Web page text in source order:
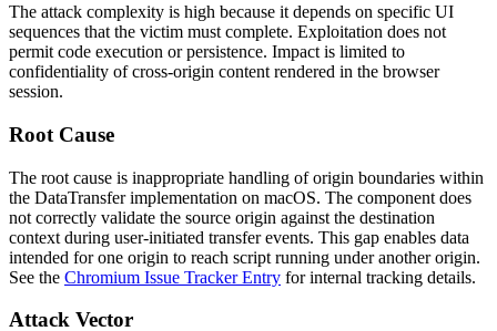
The attack complexity is high because it depends on specific UI
sequences that the victim must complete. Exploitation does not
permit code execution or persistence. Impact is limited to
confidentiality of cross-origin content rendered in the browser
session.
Root Cause
The root cause is inappropriate handling of origin boundaries within
the DataTransferimplementation on macOS. The component does
not correctly validate the source origin against the destination
context during user-initiated transfer events. This gap enables data
intended for one origin to reach script running under another origin.
See the Chromium Issue Tracker Entry for internal tracking details.
Attack Vector